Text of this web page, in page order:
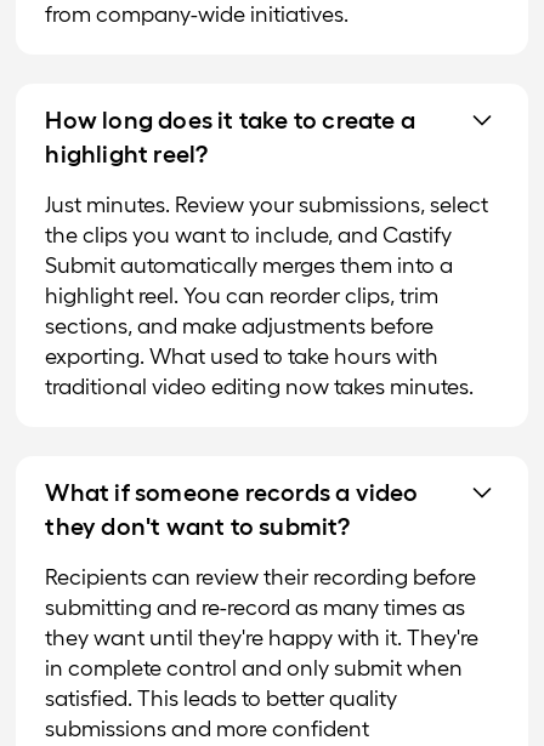
from company-wide initiatives.
How long does it take to create a
highlight reel?
Just minutes. Review your submissions, select
the clips you want to include, and Castify
Submit automatically merges them into a
highlight reel. You can reorder clips, trim
sections, and make adjustments before
exporting. What used to take hours with
traditional video editing now takes minutes.
What if someone records a video
they don't want to submit?
Recipients can review their recording before
submitting and re-record as many times as
they want until they're happy with it. They're
in complete control and only submit when
satisfied. This leads to better quality
submissions and more confident